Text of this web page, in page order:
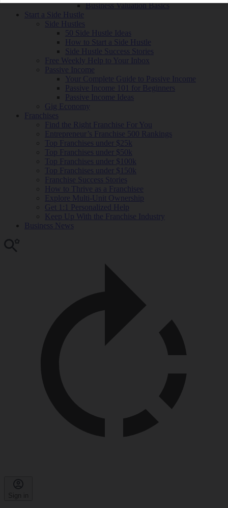
Business Valuation Basics
Start a Side Hustle
Side Hustles
50 Side Hustle Ideas
How to Start a Side Hustle
Side Hustle Success Stories
Free Weekly Help to Your Inbox
Passive Income
Your Complete Guide to Passive Income
Passive Income 101 for Beginners
Passive Income Ideas
Gig Economy
Franchises
Find the Right Franchise For You
Entrepreneur’s Franchise 500 Rankings
Top Franchises under $25k
Top Franchises under $50k
Top Franchises under $100k
Top Franchises under $150k
Franchise Success Stories
How to Thrive as a Franchisee
Explore Multi-Unit Ownership
Get 1:1 Personalized Help
Keep Up With the Franchise Industry
Business News
Sign in